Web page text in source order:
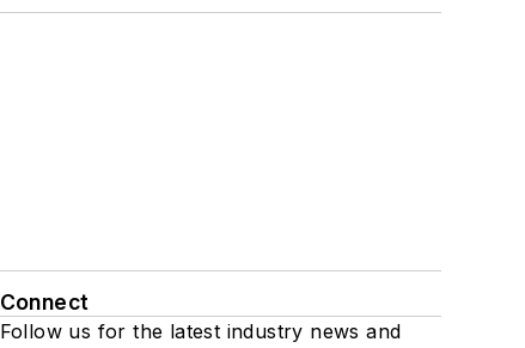
Connect
Follow us for the latest industry news and